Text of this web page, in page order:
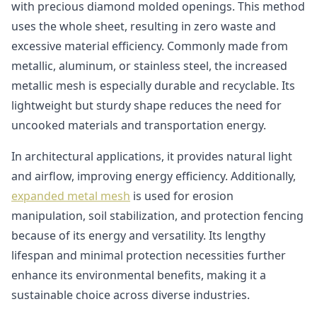
with precious diamond molded openings. This method
uses the whole sheet, resulting in zero waste and
excessive material efficiency. Commonly made from
metallic, aluminum, or stainless steel, the increased
metallic mesh is especially durable and recyclable. Its
lightweight but sturdy shape reduces the need for
uncooked materials and transportation energy.
In architectural applications, it provides natural light
and airflow, improving energy efficiency. Additionally,
expanded metal mesh is used for erosion
manipulation, soil stabilization, and protection fencing
because of its energy and versatility. Its lengthy
lifespan and minimal protection necessities further
enhance its environmental benefits, making it a
sustainable choice across diverse industries.